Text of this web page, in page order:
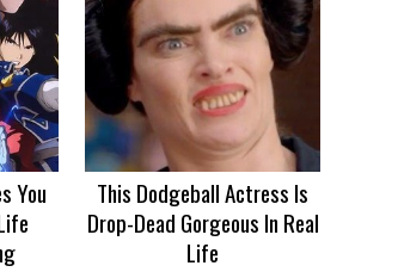
You
This Dodgeball Actress Is
Drop-Dead Gorgeous In Real
Life